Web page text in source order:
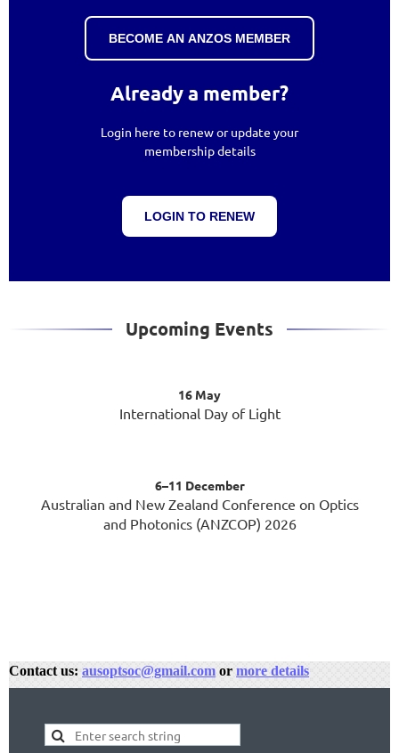
BECOME AN ANZOS MEMBER
Already a member?
Login here to renew or update your
membership details
LOGIN TO RENEW
Upcoming Events
16 May
International Day of Light
6–11 December
Australian and New Zealand Conference on Optics
and Photonics (ANZCOP) 2026
Contact us: ausoptsoc@gmail.com or more details